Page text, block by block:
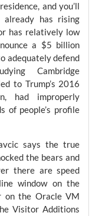
and you’ll
has rising
has relatively low
a $5 billion
adequately defend
Cambridge
to Trump’s 2016
had improperly
of people’s profile
says the true
the bears and
there are speed
window on the
the Oracle VM
Visitor Additions